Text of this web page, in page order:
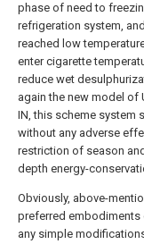
phase of need to
refrigeration system,
reached low
enter cigarette
reduce wet
again the new model of
IN, this scheme system
without any adverse
restriction of season
depth energy-
Obviously, above-
preferred embodiments
any simple